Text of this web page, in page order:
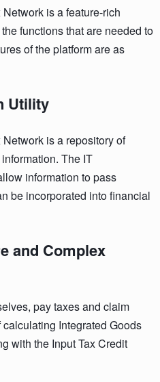
is a feature-rich
functions that are needed to
of the platform are as
Utility
is a repository of
The IT
information to pass
be incorporated into financial
and Complex
pay taxes and claim
Integrated Goods
with the Input Tax Credit